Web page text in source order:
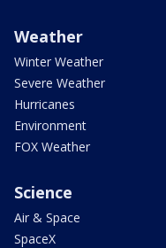
Weather
Winter Weather
Severe Weather
Hurricanes
Environment
FOX Weather
Science
Air & Space
SpaceX